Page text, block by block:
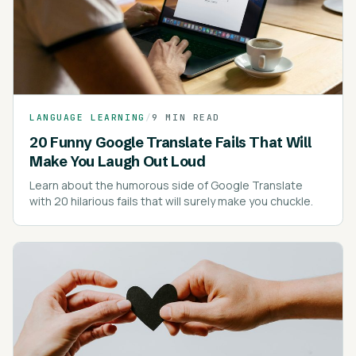
LANGUAGE LEARNING /9 MIN READ
20 Funny Google Translate Fails That Will
Make You Laugh Out Loud
Learn about the humorous side of Google Translate
with 20 hilarious fails that will surely make you chuckle.